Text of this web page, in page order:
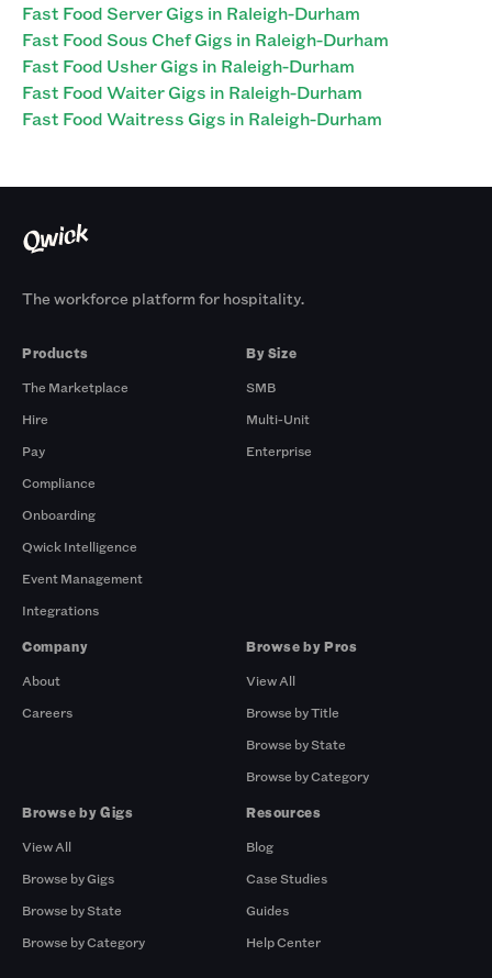
Fast Food Server Gigs in Raleigh-Durham
Fast Food Sous Chef Gigs in Raleigh-Durham
Fast Food Usher Gigs in Raleigh-Durham
Fast Food Waiter Gigs in Raleigh-Durham
Fast Food Waitress Gigs in Raleigh-Durham
The workforce platform for hospitality.
Products
The Marketplace
Hire
Pay
Compliance
Onboarding
Qwick Intelligence
Event Management
Integrations
By Size
SMB
Multi-Unit
Enterprise
Company
About
Careers
Browse by Pros
View All
Browse by Title
Browse by State
Browse by Category
Browse by Gigs
View All
Browse by Gigs
Browse by State
Browse by Category
Resources
Blog
Case Studies
Guides
Help Center